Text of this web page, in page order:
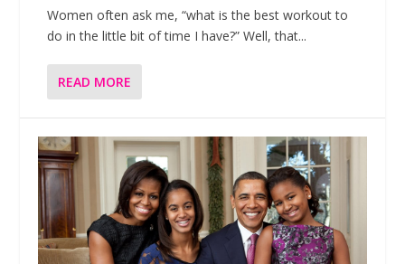
Women often ask me, “what is the best workout to
do in the little bit of time I have?” Well, that...
READ MORE